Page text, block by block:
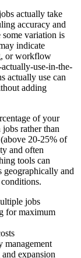
actually take
accuracy and
variation is
indicate
or workflow
use-in-the-
actually use can
adding
of your
rather than
20-25% of
and often
tools can
and
jobs
for maximum
management
expansion